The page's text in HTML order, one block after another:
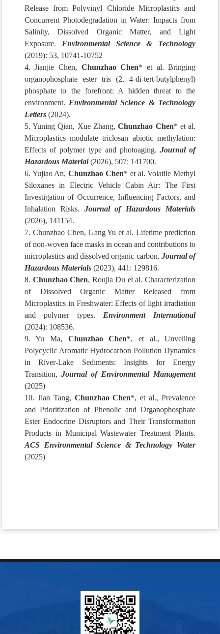
Release from Polyvinyl Chloride Microplastics and
Concurrent Photodegradation in Water: Impacts from
Salinity, Dissolved Organic Matter, and Light
Exposure. Environmental Science & Technology
(2019): 53, 10741-10752
4. Jianjie Chen, Chunzhao Chen* et al. Bringing
organophosphate ester tris (2, 4-di-tert-butylphenyl)
phosphate to the forefront: A hidden threat to the
environment. Environmental Science & Technology
Letters(2024).
5. Yuning Qian, Xue Zhang,Chunzhao Chen* et al.
Microplastics modulate triclosan abiotic methylation:
Effects of polymer type and photoaging.Journal of
Hazardous Material(2026), 507: 141700.
6. Yujiao An,Chunzhao Chen* et al. Volatile Methyl
Siloxanes in Electric Vehicle Cabin Air: The First
Investigation of Occurrence, Influencing Factors, and
Inhalation Risks. Journal of Hazardous Materials
(2026), 141154.
7. Chunzhao Chen, Gang Yu et al. Lifetime prediction
of non-woven face masks in ocean and contributions to
microplastics and dissolved organic carbon. Journal of
Hazardous Materials (2023), 441: 129816.
8. Chunzhao Chen, Roujia Du et al. Characterization
of Dissolved Organic Matter Released from
Microplastics in Freshwater: Effects of light irradiation
and polymer types. Environment International
(2024): 108536.
9. Yu Ma, Chunzhao Chen*, et al., Unveiling
Polycyclic Aromatic Hydrocarbon Pollution Dynamics
in River-Lake Sediments: Insights for Energy
Transition, Journal of Environmental Management
(2025)
10. Jian Tang, Chunzhao Chen*, et al., Prevalence
and Prioritization of Phenolic and Organophosphate
Ester Endocrine Disruptors and Their Transformation
Products in Municipal Wastewater Treatment Plants.
ACS Environmental Science & Technology Water
(2025)